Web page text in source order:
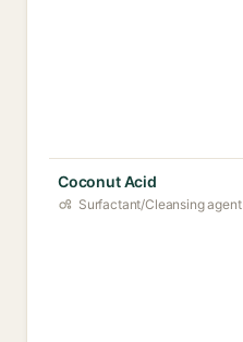
Coconut Acid
Surfactant/Cleansing agent